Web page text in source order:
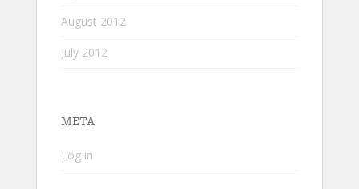
August 2012
July 2012
META
Log in